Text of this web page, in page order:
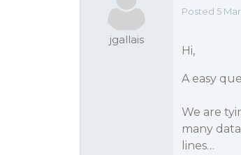
jgallais
Posted 5
Hi,
A easy
We are
many
lines…